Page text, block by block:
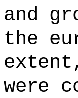
and
the
were